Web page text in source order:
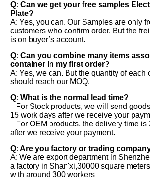
Q: Can we get your free samples
Plate?
A: Yes, you can. Our Samples are only
customers who confirm order. But the
is on buyer’s account.
Q: Can you combine many items
container in my first order?
A: Yes, we can. But the quantity of each
should reach our MOQ.
Q: What is the normal lead time?
For Stock products, we will send
15 work days after we receive your
For OEM products, the delivery time is
after we receive your payment.
Q: Are you factory or trading
A: We are export department in
a factory in Shan'xi,30000 square
with around 300 workers